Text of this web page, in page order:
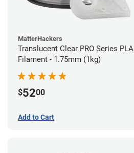
MatterHackers
Translucent Clear PRO Series PLA
Filament - 1.75mm (1kg)
$5200
Add to Cart